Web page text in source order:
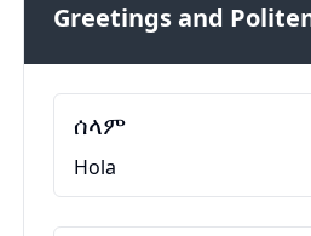
Greetings and
ሰላም
Hola